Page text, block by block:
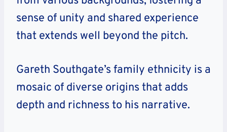
sense of unity and shared experience
that extends well beyond the pitch.
Gareth Southgate’s family ethnicity is a
mosaic of diverse origins that adds
depth and richness to his narrative.